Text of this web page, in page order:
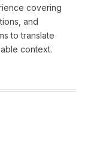
covering
and
to translate
context.